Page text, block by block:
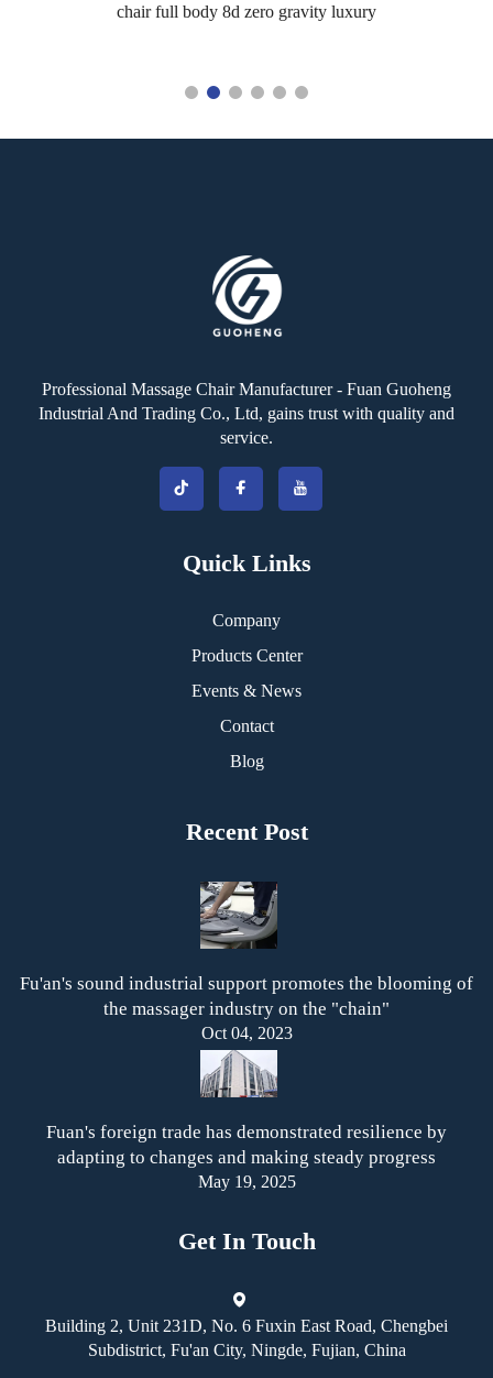
chair full body 8d zero gravity luxury
Professional Massage Chair Manufacturer - Fuan Guoheng
Industrial And Trading Co., Ltd, gains trust with quality and
service.
Quick Links
Company
Products Center
Events & News
Contact
Blog
Recent Post
Fu'an's sound industrial support promotes the blooming of
the massager industry on the "chain"
Oct 04, 2023
Fuan's foreign trade has demonstrated resilience by
adapting to changes and making steady progress
May 19, 2025
Get In Touch
Building 2, Unit 231D, No. 6 Fuxin East Road, Chengbei
Subdistrict, Fu'an City, Ningde, Fujian, China